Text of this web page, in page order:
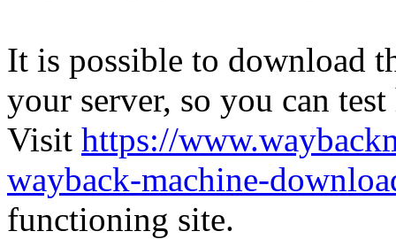
It is possible to download
your server, so you can
Visit https://
wayback-machine-
functioning site.